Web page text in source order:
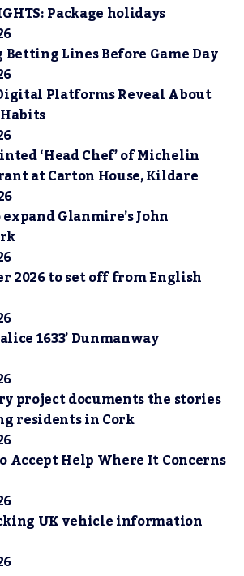
Package holidays
Lines Before Game Day
Platforms Reveal About
‘Head Chef’ of Michelin
at Carton House, Kildare
Glanmire’s John
2026 to set off from English
1633’ Dunmanway
project documents the stories
residents in Cork
Accept Help Where It Concerns
UK vehicle information